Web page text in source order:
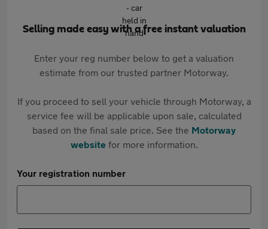
Selling made easy with a free instant valuation
Enter your reg number below to get a valuation
estimate from our trusted partner Motorway.
If you proceed to sell your vehicle through Motorway, a
service fee will be applicable upon sale, calculated
based on the final sale price. See the Motorway
websitefor more information.
Your registration number